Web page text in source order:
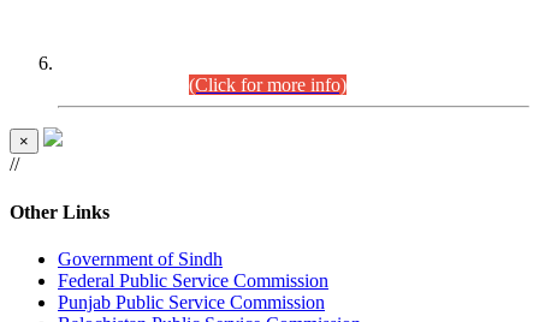
(Click for more info)
×
//
Other Links
Government of Sindh
Federal Public Service Commission
Punjab Public Service Commission